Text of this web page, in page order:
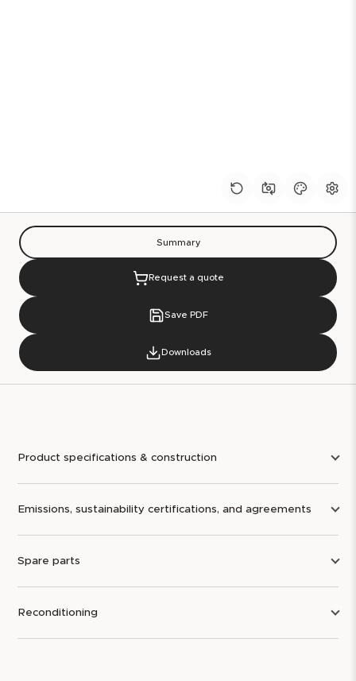
Summary
Request a quote
Save PDF
Downloads
Product specifications & construction
Emissions, sustainability certifications, and agreements
Spare parts
Reconditioning